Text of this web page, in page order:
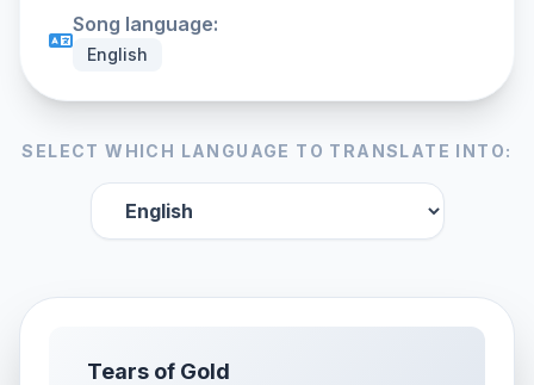
Song language:
English
SELECT WHICH LANGUAGE TO TRANSLATE INTO:
Tears of Gold